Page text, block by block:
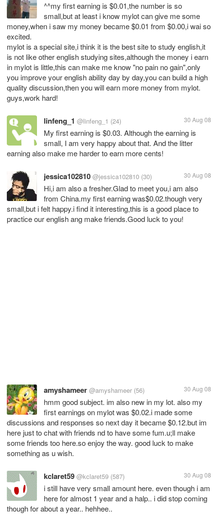
^^my first earning is $0.01,the number is so
small,but at least i know mylot can give me some
money,when i saw my money became $0.01 from $0.00,i wai so
excited.
mylot is a special site,i think it is the best site to study english,it
is not like other english studying sites,although the money i earn
in mylot is little,this can make me know "no pain no gain",only
you improve your english ability day by day,you can build a high
quality discussion,then you will earn more money from mylot.
guys,work hard!
linfeng_1 @linfeng_1 (24) 30 Aug 08
My first earning is $0.03. Although the earning is
small, I am very happy about that. And the litter
earning also make me harder to earn more cents!
jessica102810 @jessica102810 (30) 30 Aug 08
Hi,i am also a fresher.Glad to meet you,i am also
from China.my first earning was$0.02.though very
small,but i felt happy.i find it interesting,this is a good place to
practice our english ang make friends.Good luck to you!
amyshameer @amyshameer (56) 30 Aug 08
hmm good subject. im also new in my lot. also my
first earnings on mylot was $0.02.i made some
discussions and responses so next day it became $0.12.but im
here just to chat with friends nd to have some fum.u;ll make
some friends too here.so enjoy the way. good luck to make
something as u wish.
kclaret59 @kclaret59 (587) 30 Aug 08
i still have very small amount here. even though i am
here for almost 1 year and a halp.. i did stop coming
though for about a year.. hehhee..